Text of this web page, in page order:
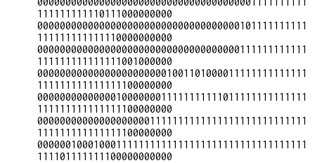
111111111110111000000000
000000000000000000000000000000000000101111111111
111111111111110000000000
000000000000000000000000000000000000111111111111
111111111111111001000000
000000000000000000000001001101000011111111111111
111111111111111100000000
000000000000001000000011111111111011111111111111
111111111111111100000000
000000000000000000001111111111111111111111111111
111111111111111100000000
000000100010001111111111111111111111111111111111
111101111111100000000000